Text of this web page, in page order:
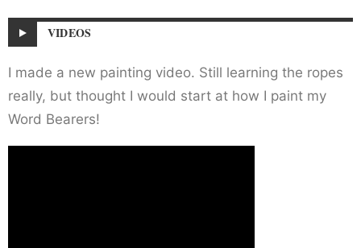
VIDEOS
I made a new painting video. Still learning the ropes
really, but thought I would start at how I paint my
Word Bearers!